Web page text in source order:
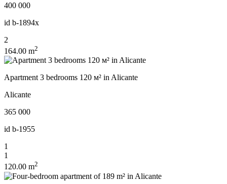
400 000
id b-1894x
2
164.00 m2
Apartment 3 bedrooms 120 м² in Alicante
Alicante
365 000
id b-1955
1
1
120.00 m2